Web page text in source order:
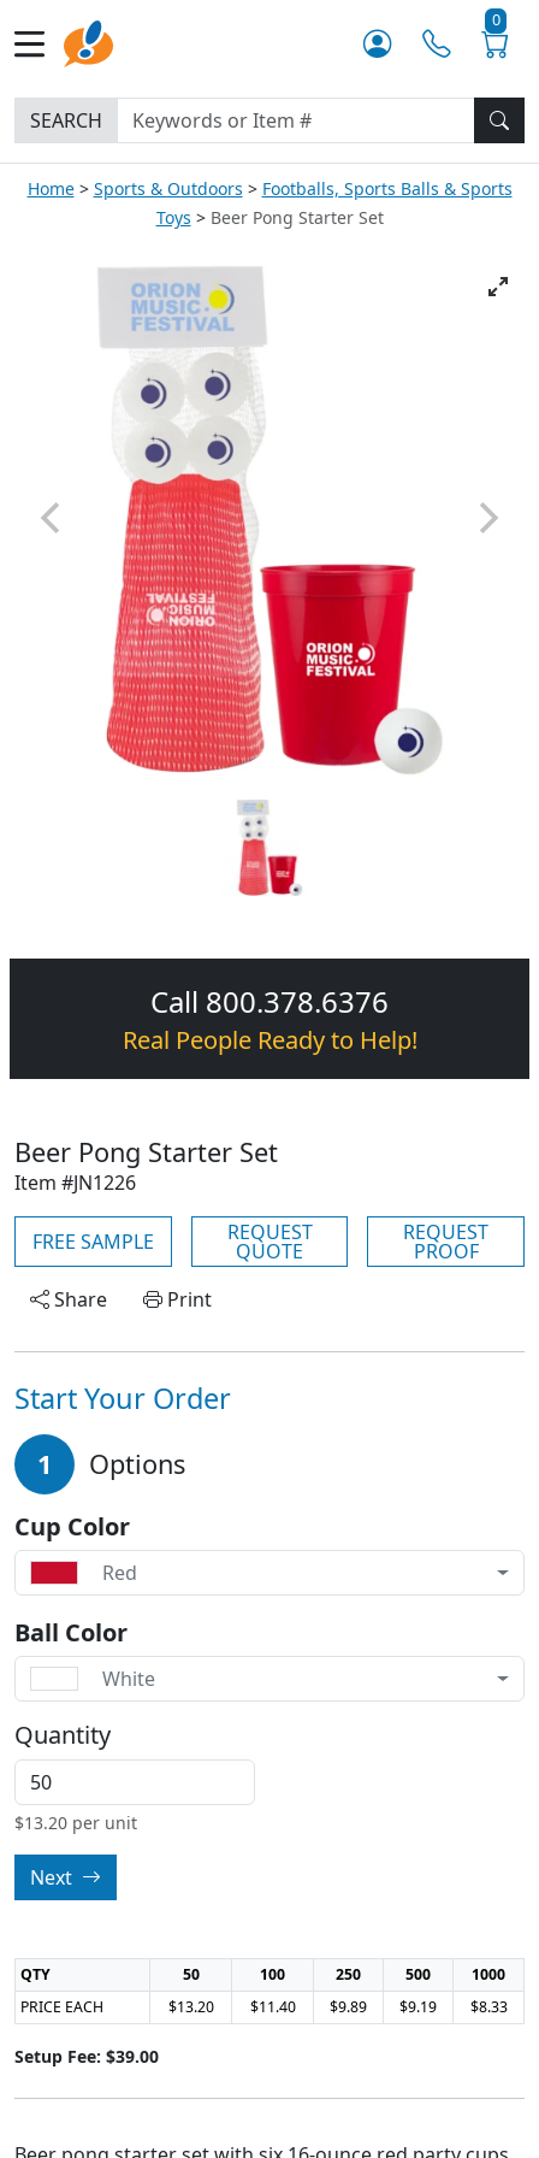
0
SEARCH
Home Sports & Outdoors
Footballs, Sports Balls & Sports
Toys
Beer Pong Starter Set
Call 800.378.6376
Real People Ready to Help!
Beer Pong Starter Set
Item #JN1226
FREE SAMPLE REQUEST
QUOTE
REQUEST
PROOF
Share
Print
Start Your Order
1 Options
Cup Color
Red
Ball Color
White
Quantity
$13.20 per unit
Next
QTY 50 100 250 500
1000
PRICE EACH
$13.20 $11.40 $9.89 $9.19 $8.33
Setup Fee: $39.00